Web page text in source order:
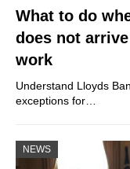
What to do
does not
work
Understand Lloyds
exceptions for…
NEWS